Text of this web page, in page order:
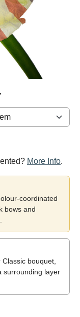
More Info.
coordinated
bows and
bouquet,
surrounding layer